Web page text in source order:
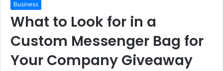
Business
What to Look for in a
Custom Messenger Bag for
Your Company Giveaway